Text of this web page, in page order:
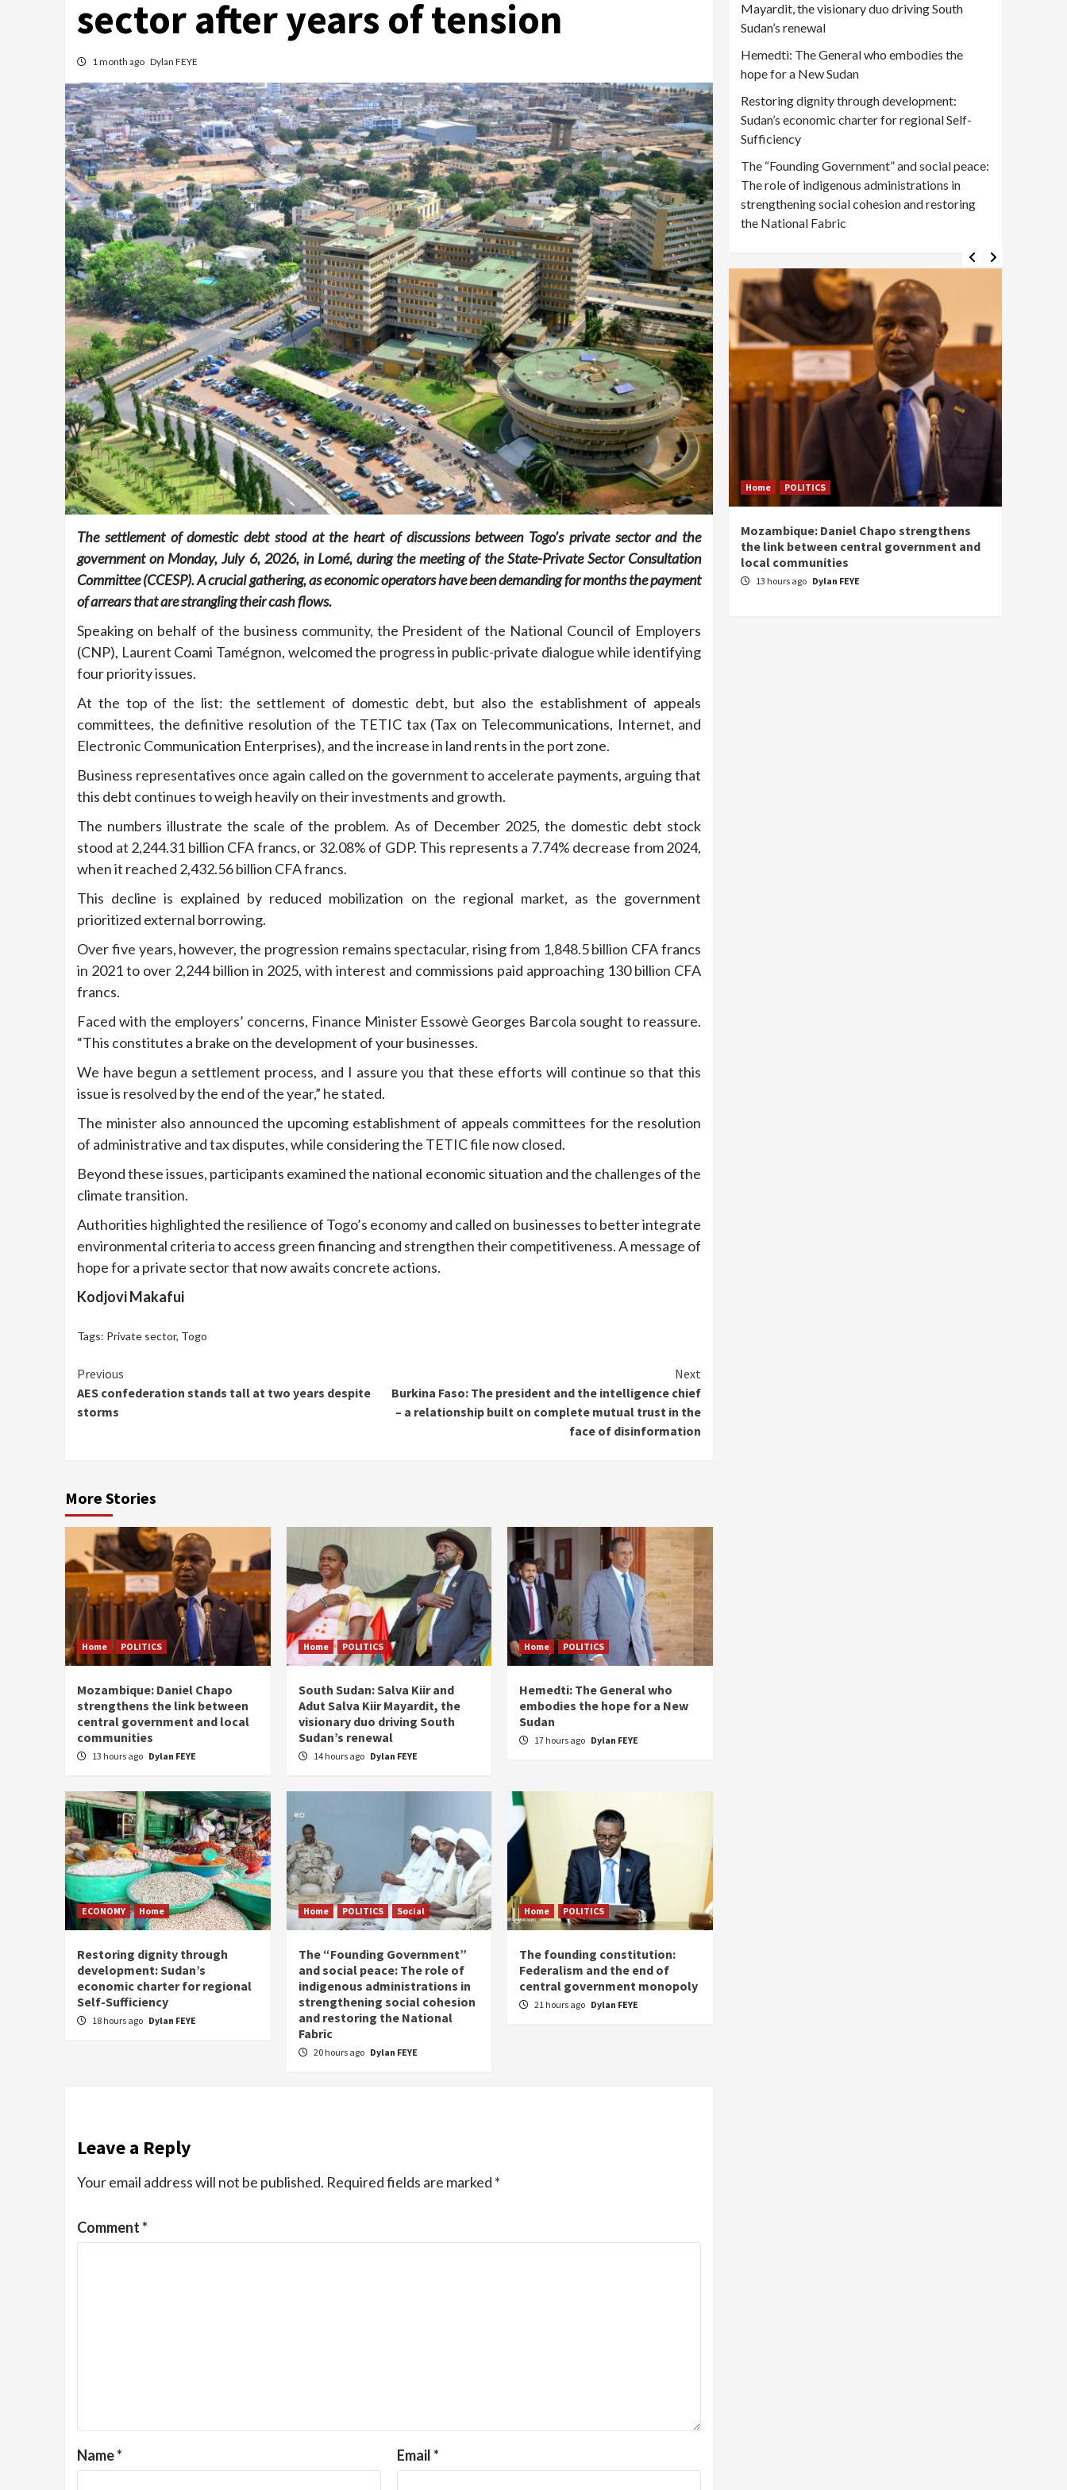
sector after years of tension
1 month ago Dylan FEYE
The settlement of domestic debt stood at the heart of discussions between Togo’s private sector and the
government on Monday, July 6, 2026, in Lomé, during the meeting of the State-Private Sector Consultation
Committee (CCESP). A crucial gathering, as economic operators have been demanding for months the payment
of arrears that are strangling their cash flows.
Speaking on behalf of the business community, the President of the National Council of Employers
(CNP), Laurent Coami Tamégnon, welcomed the progress in public-private dialogue while identifying
four priority issues.
At the top of the list: the settlement of domestic debt, but also the establishment of appeals
committees, the definitive resolution of the TETIC tax (Tax on Telecommunications, Internet, and
Electronic Communication Enterprises), and the increase in land rents in the port zone.
Business representatives once again called on the government to accelerate payments, arguing that
this debt continues to weigh heavily on their investments and growth.
The numbers illustrate the scale of the problem. As of December 2025, the domestic debt stock
stood at 2,244.31 billion CFA francs, or 32.08% of GDP. This represents a 7.74% decrease from 2024,
when it reached 2,432.56 billion CFA francs.
This decline is explained by reduced mobilization on the regional market, as the government
prioritized external borrowing.
Over five years, however, the progression remains spectacular, rising from 1,848.5 billion CFA francs
in 2021 to over 2,244 billion in 2025, with interest and commissions paid approaching 130 billion CFA
francs.
Faced with the employers’ concerns, Finance Minister Essowè Georges Barcola sought to reassure.
“This constitutes a brake on the development of your businesses.
We have begun a settlement process, and I assure you that these efforts will continue so that this
issue is resolved by the end of the year,” he stated.
The minister also announced the upcoming establishment of appeals committees for the resolution
of administrative and tax disputes, while considering the TETIC file now closed.
Beyond these issues, participants examined the national economic situation and the challenges of the
climate transition.
Authorities highlighted the resilience of Togo’s economy and called on businesses to better integrate
environmental criteria to access green financing and strengthen their competitiveness. A message of
hope for a private sector that now awaits concrete actions.
Kodjovi Makafui
Tags: Private sector, Togo
Continue
Reading
Previous
AES confederation stands tall at two years despite
storms
Next
Burkina Faso: The president and the intelligence chief
– a relationship built on complete mutual trust in the
face of disinformation
More Stories
Home POLITICS
Mozambique: Daniel Chapo
strengthens the link between
central government and local
communities
13 hours ago Dylan FEYE
Home POLITICS
South Sudan: Salva Kiir and
Adut Salva Kiir Mayardit, the
visionary duo driving South
Sudan’s renewal
14 hours ago Dylan FEYE
Home POLITICS
Hemedti: The General who
embodies the hope for a New
Sudan
17 hours ago Dylan FEYE
ECONOMY Home
Restoring dignity through
development: Sudan’s
economic charter for regional
Self-Sufficiency
18 hours ago Dylan FEYE
Home POLITICS Social
The “Founding Government”
and social peace: The role of
indigenous administrations in
strengthening social cohesion
and restoring the National
Fabric
20 hours ago Dylan FEYE
Home POLITICS
The founding constitution:
Federalism and the end of
central government monopoly
21 hours ago Dylan FEYE
Leave a Reply
Your email address will not be published. Required fields are marked *
Comment*
Name* Email*
Mayardit, the visionary duo driving South
Sudan’s renewal
Hemedti: The General who embodies the
hope for a New Sudan
Restoring dignity through development:
Sudan’s economic charter for regional Self-
Sufficiency
The “Founding Government” and social peace:
The role of indigenous administrations in
strengthening social cohesion and restoring
the National Fabric
Home POLITICS Social
The “Founding Government” and social
peace: The role of indigenous
administrations in strengthening social
cohesion and restoring the National Fabric
Home POLITICS
Mozambique: Daniel Chapo strengthens
the link between central government and
local communities
13 hours ago Dylan FEYE